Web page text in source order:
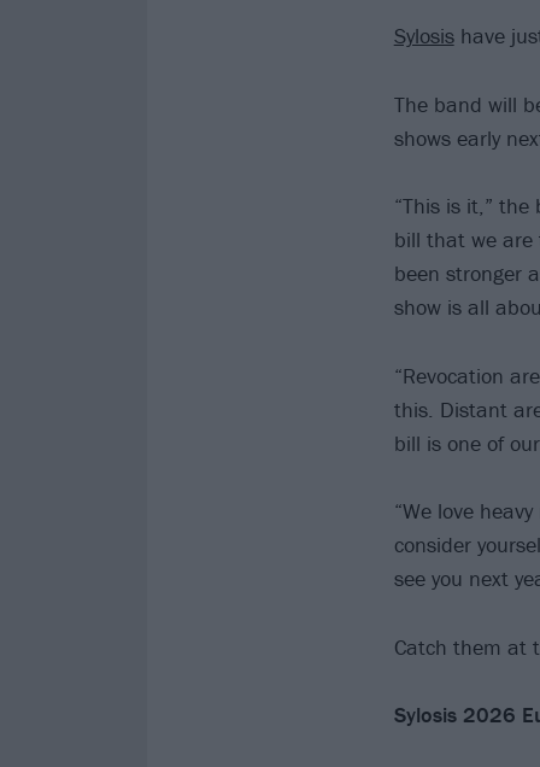
Sylosishave
The band will
shows early
“This is it,”
bill that we are
been stronger
show is all
“Revocation
this. Distant
bill is one of
“We love
consider
see you next
Catch them at
Sylosis 2026